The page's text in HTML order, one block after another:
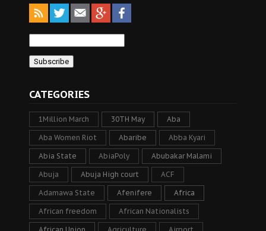
CATEGORIES
1Million March 30TH May Aba
Aba Women Riot Abaribe Abba Kyari
Abia State AbiaPoly Abubakar Malami
Abuja Abuja High court ACF
Adamawa State Afenifere Africa
African freedom African Nationalists
African Union Agriculture Airport